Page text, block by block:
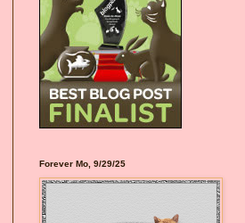
Forever Mo, 9/29/25